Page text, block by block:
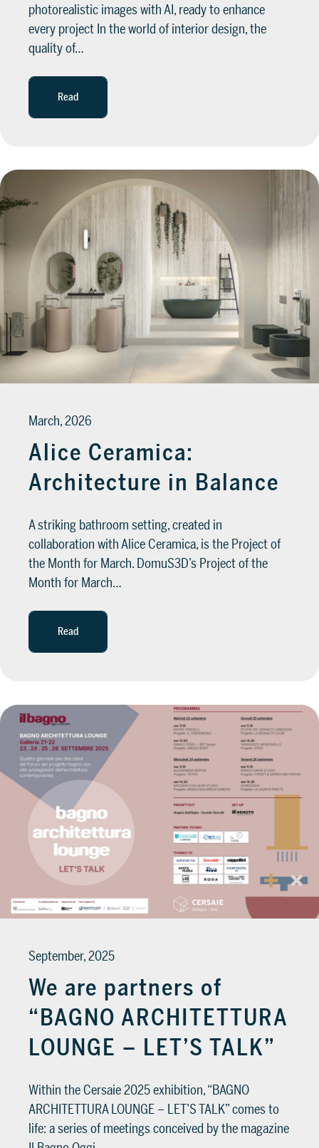
photorealistic images with AI, ready to enhance
every project In the world of interior design, the
quality of…
Read
March, 2026
Alice Ceramica:
Architecture in Balance
A striking bathroom setting, created in
collaboration with Alice Ceramica, is the Project of
the Month for March. DomuS3D’s Project of the
Month for March…
Read
September, 2025
We are partners of
“BAGNO ARCHITETTURA
LOUNGE – LET’S TALK”
Within the Cersaie 2025 exhibition, “BAGNO
ARCHITETTURA LOUNGE – LET’S TALK” comes to
life: a series of meetings conceived by the magazine